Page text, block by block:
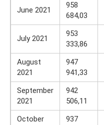
June 2021
958
684,03
July 2021
953
333,86
August
2021
947
941,33
September
2021
942
506,11
October
937